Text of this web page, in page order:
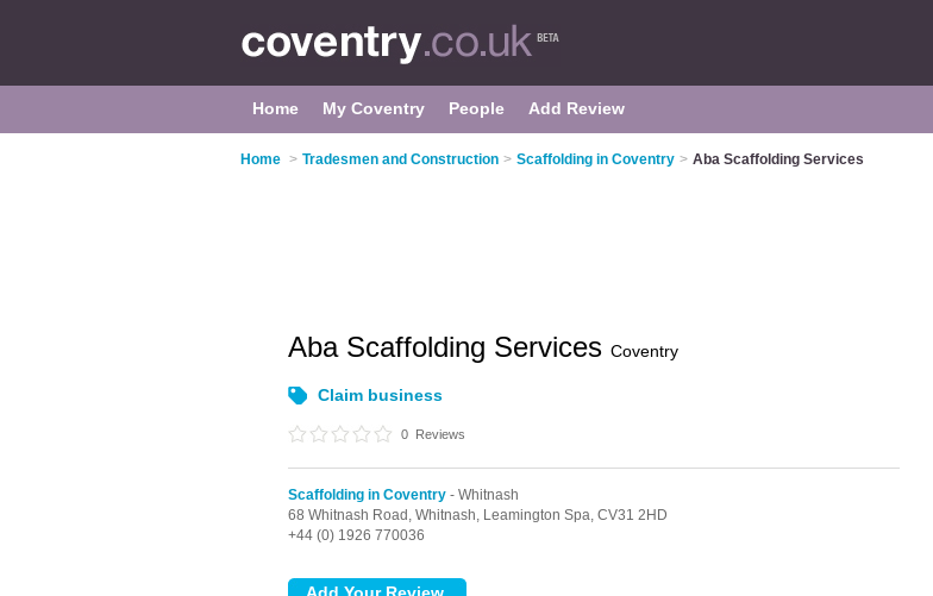
Home My Coventry People Add Review
Home > Tradesmen and Construction > Scaffolding in Coventry > Aba Scaffolding Services
Aba Scaffolding Services Coventry
Claim business
0 Reviews
Scaffolding in Coventry - Whitnash
68 Whitnash Road, Whitnash, Leamington Spa, CV31 2HD
+44 (0) 1926 770036